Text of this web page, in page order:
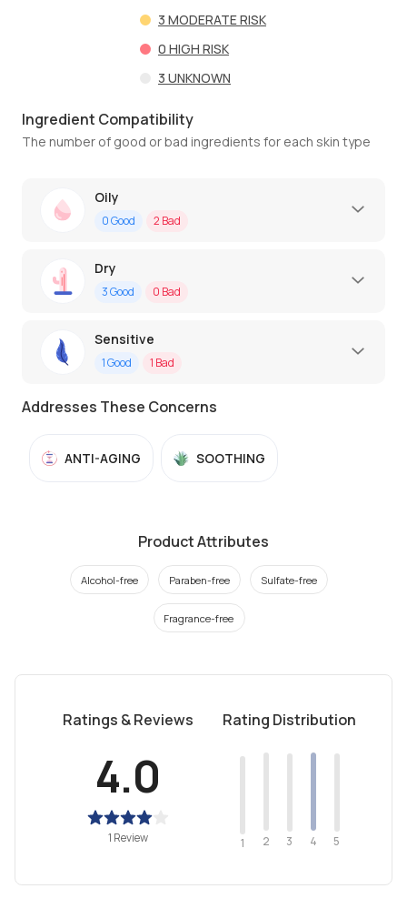
3 MODERATE RISK
0 HIGH RISK
3 UNKNOWN
Ingredient Compatibility
The number of good or bad ingredients for each skin type
Oily
0Good 2 Bad
Dry
3Good 0 Bad
Sensitive
1Good 1 Bad
Addresses These Concerns
ANTI-AGING SOOTHING
Product Attributes
Alcohol-free Paraben-free Sulfate-free
Fragrance-free
Ratings & Reviews
4.0
1 Review
Rating Distribution
1 2 3 4 5